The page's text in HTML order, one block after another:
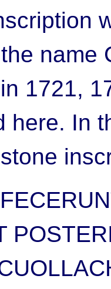
name
1721,
here. In